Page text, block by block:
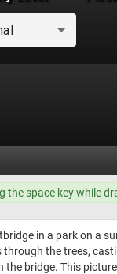
space key while
in a park on a
the trees,
bridge. This